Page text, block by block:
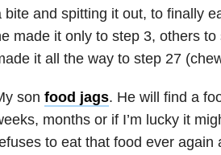
bite and spitting it out, to finally
made it only to step 3, others
it all the way to step 27
son food jags. He will find a
months or if I’m lucky it
to eat that food ever again